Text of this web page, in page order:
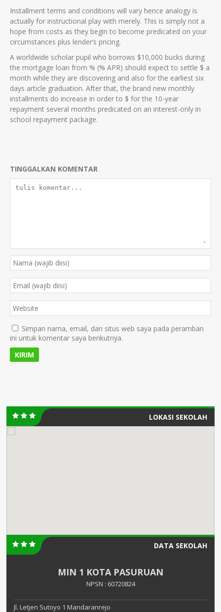
Installment terms and conditions will vary hence analogy is
actually for instructional play with merely. This is simply not a
hope from costs as they begin to become predicated on your
circumstances plus lender’s pricing.
A worldwide scholar pupil who borrows $10,000 bucks during
the mortgage loan from % (% APR) should expect to settle $ a
month while they are discovering and also for the earliest six
days article graduation. After that, the brand new monthly
installments do increase in order to $ for the 10-year
repayment several months predicated on an interest-only in
school repayment package.
TINGGALKAN KOMENTAR
Simpan nama, email, dan situs web saya pada peramban
ini untuk komentar saya berikutnya.
LOKASI SEKOLAH
DATA SEKOLAH
MIN 1 KOTA PASURUAN
NPSN : 60720824
Jl. Letjen Sutoyo 1 Mandaranrejo